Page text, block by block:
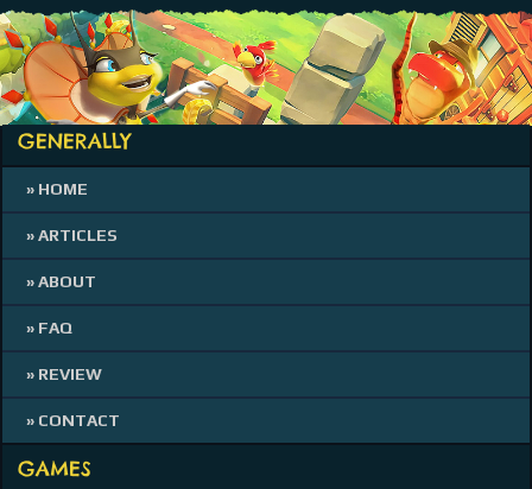
GENERALLY
» HOME
» ARTICLES
» ABOUT
» FAQ
» REVIEW
» CONTACT
GAMES